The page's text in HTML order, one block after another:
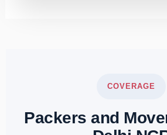
COVERAGE
Packers and